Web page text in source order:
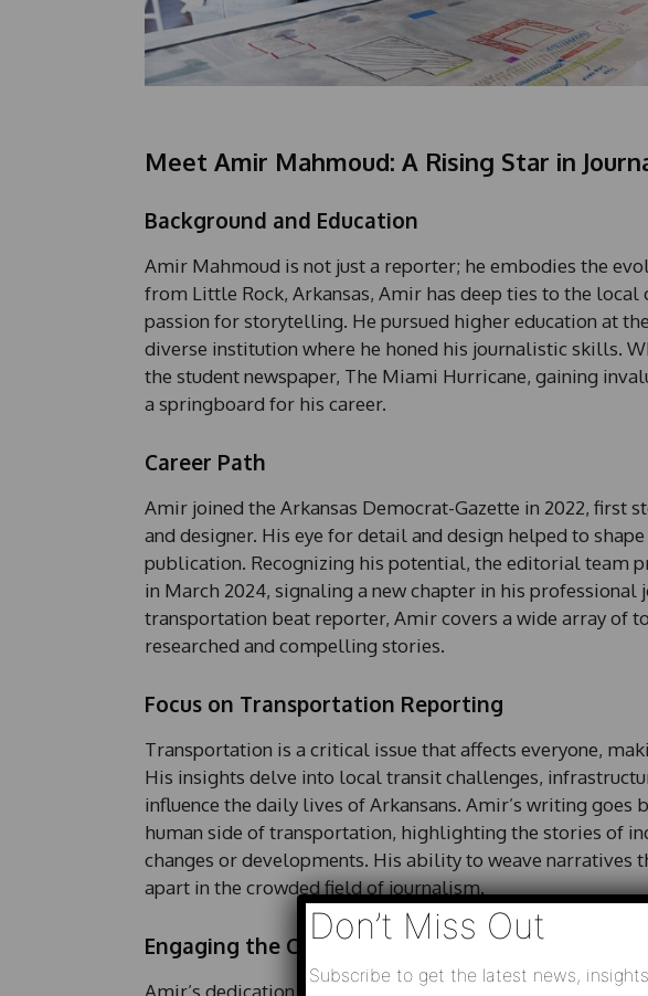
Meet Amir Mahmoud: A Rising Star in
Background and Education
Amir Mahmoud is not just a reporter; he embodies the
from Little Rock, Arkansas, Amir has deep ties to the
passion for storytelling. He pursued higher education at
diverse institution where he honed his journalistic skills.
the student newspaper, The Miami Hurricane, gaining
a springboard for his career.
Career Path
Amir joined the Arkansas Democrat-Gazette in 2022, first
and designer. His eye for detail and design helped to
publication. Recognizing his potential, the editorial team
in March 2024, signaling a new chapter in his professional
transportation beat reporter, Amir covers a wide array of
researched and compelling stories.
Focus on Transportation Reporting
Transportation is a critical issue that affects everyone,
His insights delve into local transit challenges,
influence the daily lives of Arkansans. Amir’s writing goes
human side of transportation, highlighting the stories of
changes or developments. His ability to weave narratives
apart in the crowded field of journalism.
Engaging the Community
Amir’s dedication to engaging with the community is
Don’t Miss Out
Subscribe to get the latest news,